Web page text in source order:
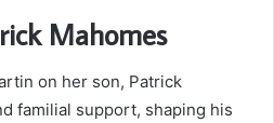
Mahomes
on her son, Patrick
familial support, shaping his